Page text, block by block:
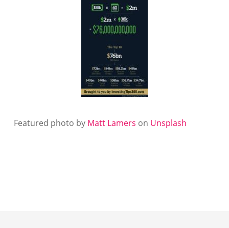
Featured photo by Matt Lamers on Unsplash